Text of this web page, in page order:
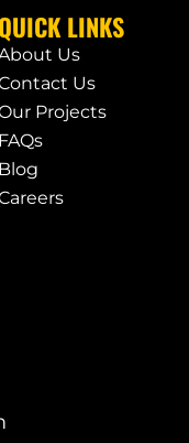
QUICK LINKS
Us
Us
Projects
FAQs
Blog